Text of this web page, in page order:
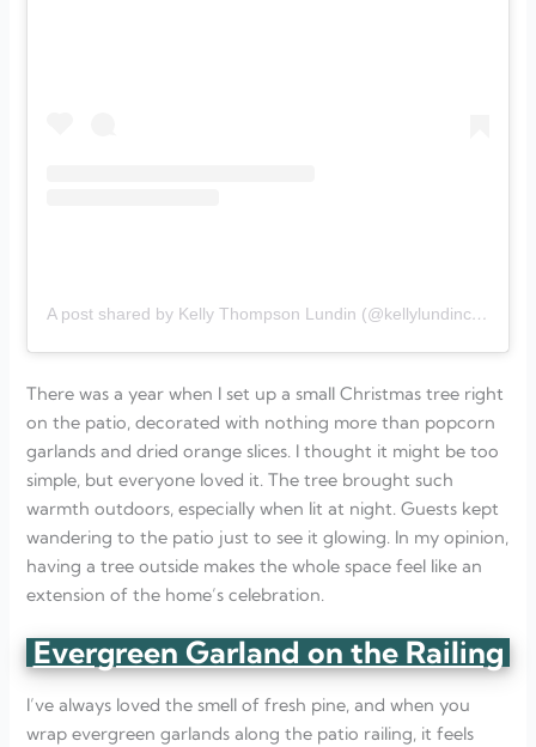
A post shared by Kelly Thompson Lundin (@kellylundincompass)
There was a year when I set up a small Christmas tree right
on the patio, decorated with nothing more than popcorn
garlands and dried orange slices. I thought it might be too
simple, but everyone loved it. The tree brought such
warmth outdoors, especially when lit at night. Guests kept
wandering to the patio just to see it glowing. In my opinion,
having a tree outside makes the whole space feel like an
extension of the home’s celebration.
Evergreen Garland on the Railing
I’ve always loved the smell of fresh pine, and when you
wrap evergreen garlands along the patio railing, it feels